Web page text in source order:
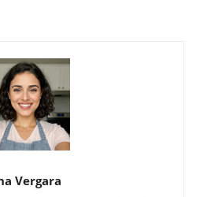
Vergara